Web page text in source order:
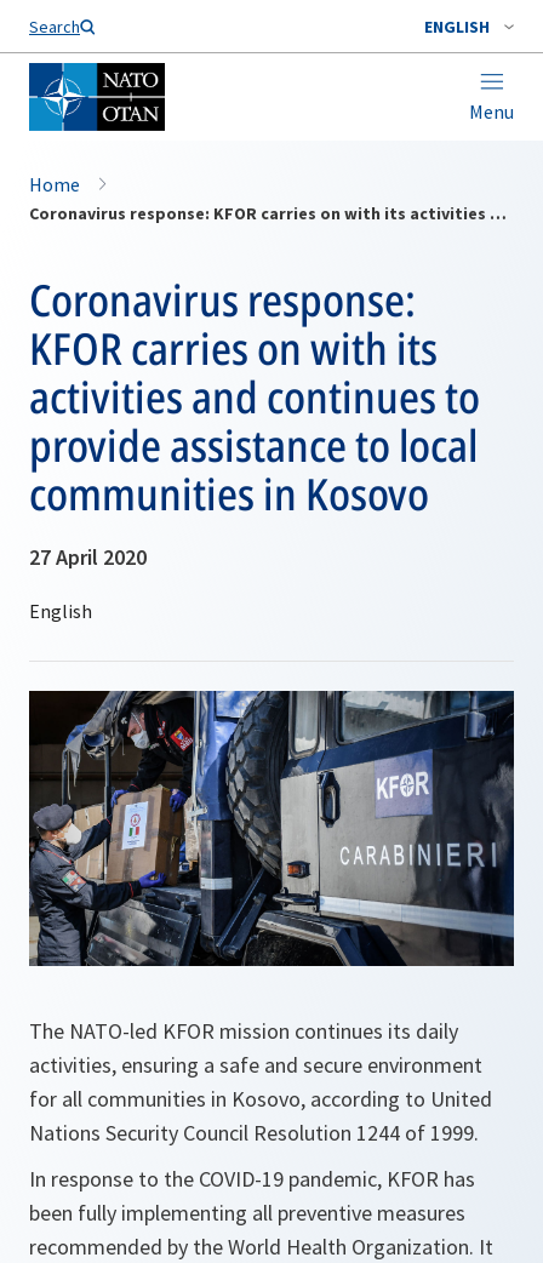
Search ENGLISH
Menu
Home
Coronavirus response: KFOR carries on with its activities and continues to provide assistance to local communities in Kosovo
Coronavirus response:
KFOR carries on with its
activities and continues to
provide assistance to local
communities in Kosovo
27 April 2020
The NATO-led KFOR mission continues its daily
activities, ensuring a safe and secure environment
for all communities in Kosovo, according to United
Nations Security Council Resolution 1244 of 1999.
In response to the COVID-19 pandemic, KFOR has
been fully implementing all preventive measures
recommended by the World Health Organization. It